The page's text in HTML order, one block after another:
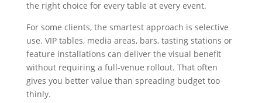
the right choice for every table at every event.
For some clients, the smartest approach is selective
use. VIP tables, media areas, bars, tasting stations or
feature installations can deliver the visual benefit
without requiring a full-venue rollout. That often
gives you better value than spreading budget too
thinly.